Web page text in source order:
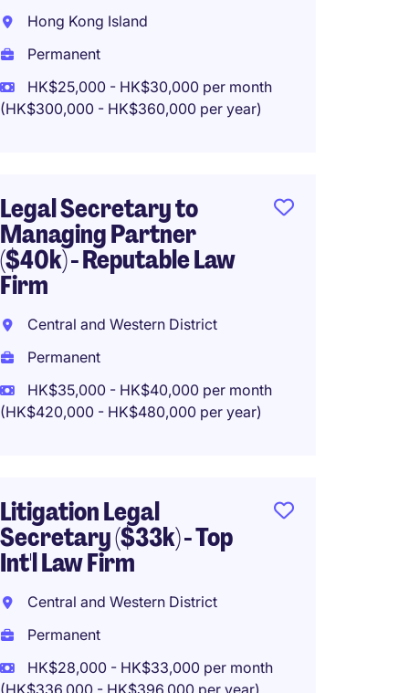
Hong Kong Island
Permanent
HK$25,000 - HK$30,000 per month
(HK$300,000 - HK$360,000 per year)
Legal Secretary to
Managing Partner
($40k) - Reputable Law
Firm
Central and Western District
Permanent
HK$35,000 - HK$40,000 per month
(HK$420,000 - HK$480,000 per year)
Litigation Legal
Secretary ($33k) - Top
Int'l Law Firm
Central and Western District
Permanent
HK$28,000 - HK$33,000 per month
(HK$336,000 - HK$396,000 per year)